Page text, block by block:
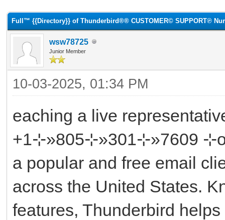
Full™ {{Directory}} of Thunderbird®® CUSTOMER© SUPPORT℗
wsw78725
Junior Member
10-03-2025, 01:34 PM
eaching a live
+1⊹»805⊹»301⊹»7609
a popular and free email
across the United States.
features, Thunderbird